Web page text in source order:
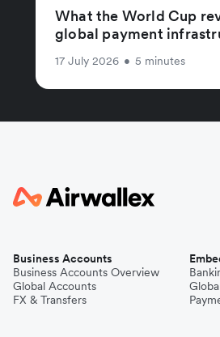
What the World Cup
global payment
17 July 2026 • 5 minutes
Business Accounts
Business Accounts Overview
Global Accounts
FX & Transfers